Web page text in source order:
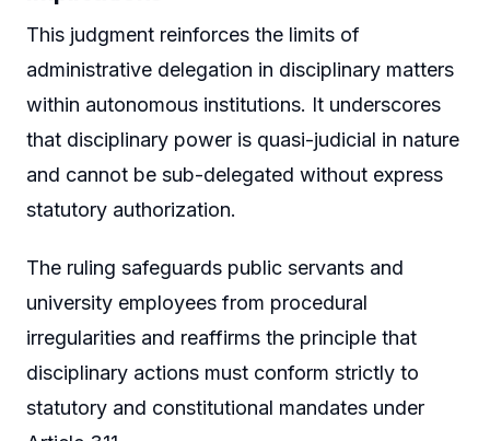
This judgment reinforces the limits of
administrative delegation in disciplinary matters
within autonomous institutions. It underscores
that disciplinary power is quasi-judicial in nature
and cannot be sub-delegated without express
statutory authorization.
The ruling safeguards public servants and
university employees from procedural
irregularities and reaffirms the principle that
disciplinary actions must conform strictly to
statutory and constitutional mandates under